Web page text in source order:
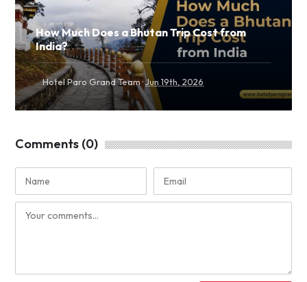
How Much Does a Bhutan Trip Cost from
India?
Hotel Paro Grand Team·Jun 19th, 2026
Comments (0)